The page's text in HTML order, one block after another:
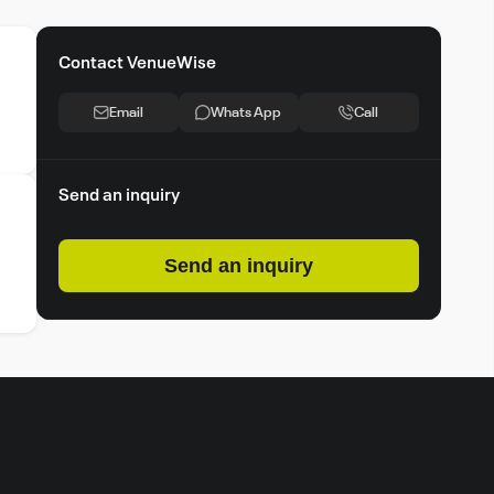
Contact VenueWise
Email Whats App Call
Send an inquiry
Send an inquiry